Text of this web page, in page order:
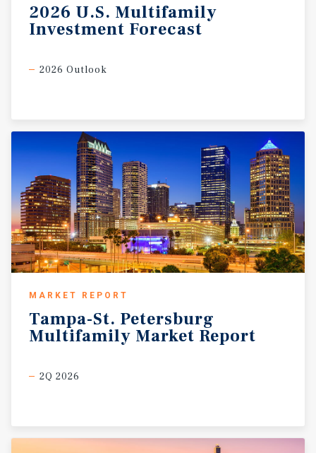
2026 U.S. Multifamily
Investment Forecast
2026 Outlook
MARKET REPORT
Tampa-St. Petersburg
Multifamily Market Report
2Q 2026